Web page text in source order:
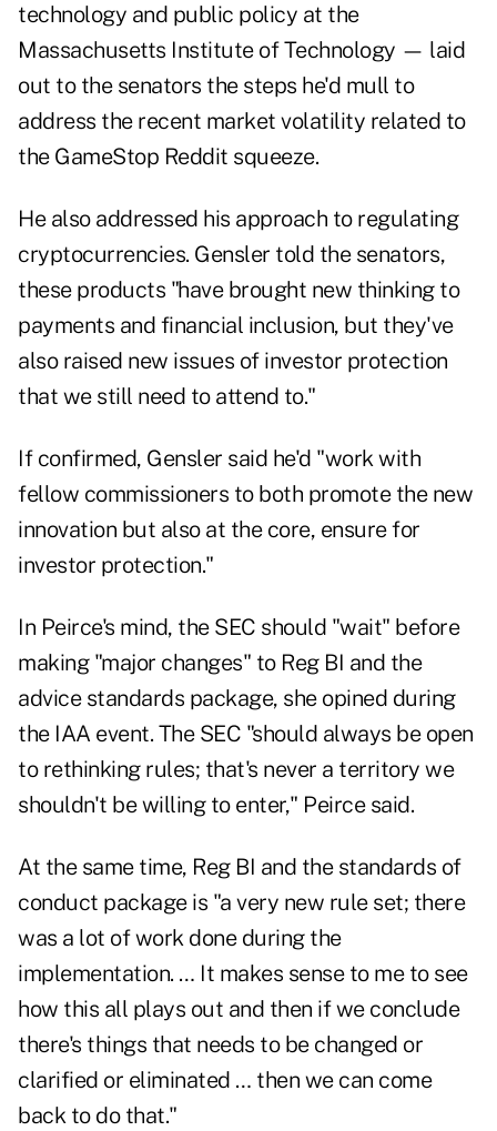
technology and public policy at the
Massachusetts Institute of Technology — laid
out to the senators the steps he'd mull to
address the recent market volatility related to
the GameStop Reddit squeeze.
He also addressed his approach to regulating
cryptocurrencies. Gensler told the senators,
these products "have brought new thinking to
payments and financial inclusion, but they've
also raised new issues of investor protection
that we still need to attend to."
If confirmed, Gensler said he'd "work with
fellow commissioners to both promote the new
innovation but also at the core, ensure for
investor protection."
In Peirce's mind, the SEC should "wait" before
making "major changes" to Reg BI and the
advice standards package, she opined during
the IAA event. The SEC "should always be open
to rethinking rules; that's never a territory we
shouldn't be willing to enter," Peirce said.
At the same time, Reg BI and the standards of
conduct package is "a very new rule set; there
was a lot of work done during the
implementation. … It makes sense to me to see
how this all plays out and then if we conclude
there's things that needs to be changed or
clarified or eliminated … then we can come
back to do that."